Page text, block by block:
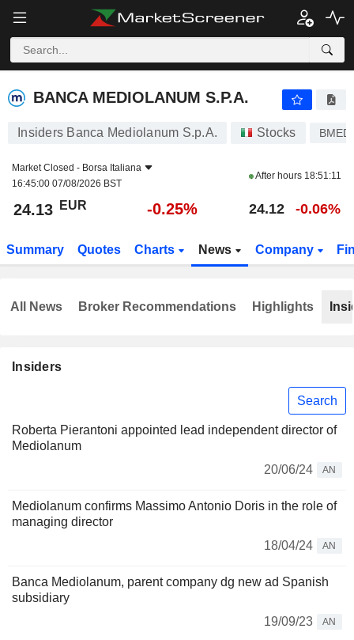
BANCA MEDIOLANUM S.P.A.
BANCA MEDIOLANUM S.P.A.
Insiders Banca Mediolanum S.p.A. Stocks BMED
Market Closed - Borsa Italiana
16:45:00 07/08/2026 BST
After hours 18:51:11
24.13 EUR -0.25% 24.12 -0.06%
Summary Quotes Charts News Company
Insiders
Search
Roberta Pierantoni appointed lead independent director of
Mediolanum
20/06/24
AN
Mediolanum confirms Massimo Antonio Doris in the role of
managing director
18/04/24
AN
Banca Mediolanum, parent company dg new ad Spanish
subsidiary
19/09/23
AN
All News Broker Recommendations Highlights